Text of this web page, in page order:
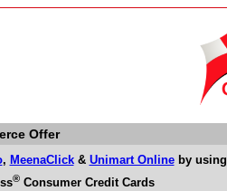
Offer
, MeenaClick& Unimart Onlineby using
®Consumer Credit Cards